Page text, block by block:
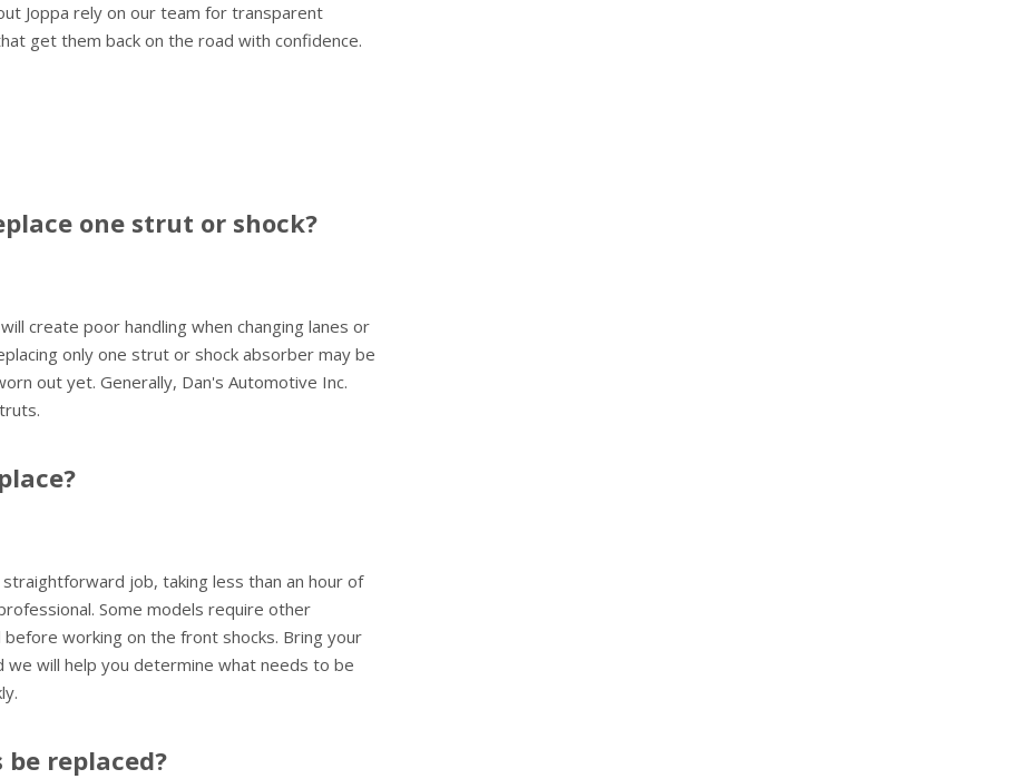
Joppa rely on our team for transparent
get them back on the road with confidence.
one strut or shock?
create poor handling when changing lanes or
only one strut or shock absorber may be
out yet. Generally, Dan's Automotive Inc.
job, taking less than an hour of
Some models require other
working on the front shocks. Bring your
we will help you determine what needs to be
replaced?